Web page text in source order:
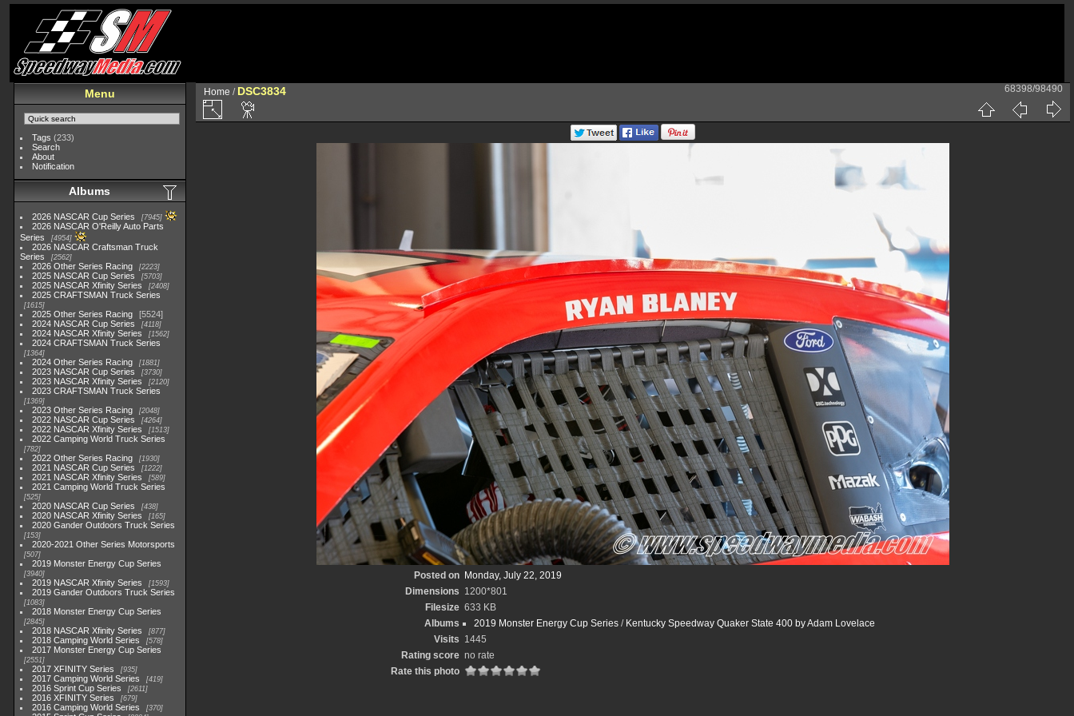
Menu
Tags (233)
Search
About
Notification
Albums
2026 NASCAR Cup Series 7945
2026 NASCAR O'Reilly Auto Parts
Series
4954
2026 NASCAR Craftsman Truck
Series
2562
2026 Other Series Racing 2223
2025 NASCAR Cup Series 5703
2025 NASCAR Xfinity Series 2408
2025 CRAFTSMAN Truck Series
1615
2025 Other Series Racing
5524
2024 NASCAR Cup Series
4118
2024 NASCAR Xfinity Series 1562
2024 CRAFTSMAN Truck Series
1364
2024 Other Series Racing 1881
2023 NASCAR Cup Series 3730
2023 NASCAR Xfinity Series 2120
2023 CRAFTSMAN Truck Series
1369
2023 Other Series Racing 2048
2022 NASCAR Cup Series 4264
2022 NASCAR Xfinity Series 1513
2022 Camping World Truck Series
782
2022 Other Series Racing 1930
2021 NASCAR Cup Series 1222
2021 NASCAR Xfinity Series 589
2021 Camping World Truck Series
525
2020 NASCAR Cup Series 438
2020 NASCAR Xfinity Series 165
2020 Gander Outdoors Truck Series
153
2020-2021 Other Series Motorsports
507
2019 Monster Energy Cup Series
3940
2019 NASCAR Xfinity Series 1593
2019 Gander Outdoors Truck Series
1083
2018 Monster Energy Cup Series
2845
2018 NASCAR Xfinity Series 877
2018 Camping World Series 578
2017 Monster Energy Cup Series
2551
2017 XFINITY Series 935
2017 Camping World Series 419
2016 Sprint Cup Series 2611
2016 XFINITY Series 679
2016 Camping World Series 370
Home / DSC3834 68398/98490
Posted on Monday, July 22, 2019
Dimensions 1200*801
Filesize 633 KB
Albums
2019 Monster Energy Cup Series / Kentucky Speedway Quaker State 400 by Adam Lovelace
Visits 1445
Rating score no rate
Rate this photo